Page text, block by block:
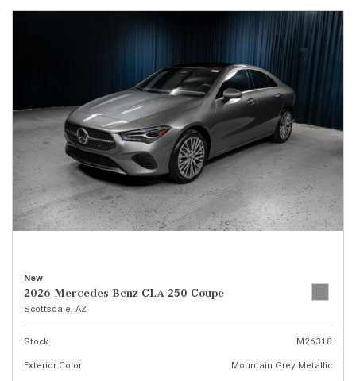
New
2026 Mercedes-Benz CLA 250 Coupe
Scottsdale, AZ
Stock
M26318
Exterior Color
Mountain Grey Metallic